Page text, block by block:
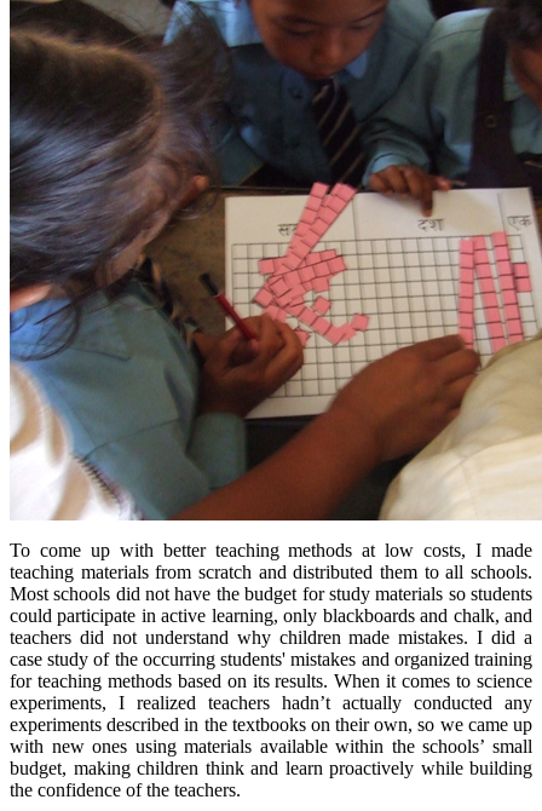
To come up with better teaching methods at low costs, I made
teaching materials from scratch and distributed them to all schools.
Most schools did not have the budget for study materials so students
could participate in active learning, only blackboards and chalk, and
teachers did not understand why children made mistakes. I did a
case study of the occurring students' mistakes and organized training
for teaching methods based on its results. When it comes to science
experiments, I realized teachers hadn’t actually conducted any
experiments described in the textbooks on their own, so we came up
with new ones using materials available within the schools’ small
budget, making children think and learn proactively while building
the confidence of the teachers.